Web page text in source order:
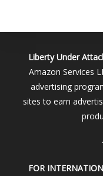
Liberty Under
Amazon Services
advertising
sites to earn
FOR